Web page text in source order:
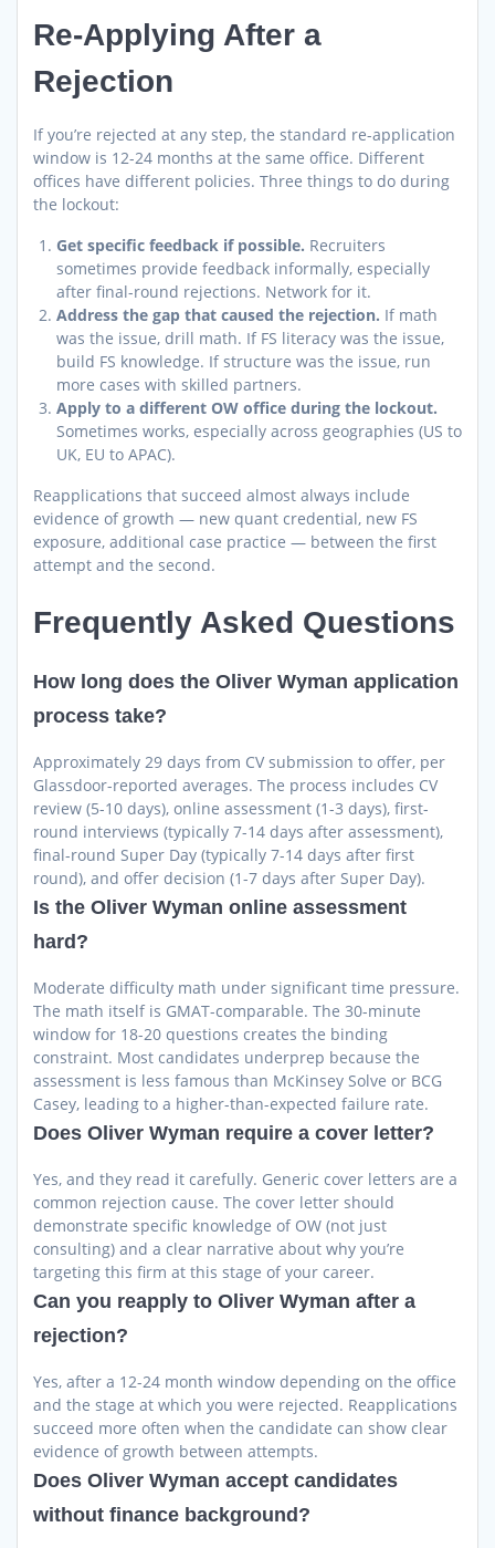
Re-Applying After a
Rejection
If you’re rejected at any step, the standard re-application
window is 12-24 months at the same office. Different
offices have different policies. Three things to do during
the lockout:
Get specific feedback if possible. Recruiters
sometimes provide feedback informally, especially
after final-round rejections. Network for it.
Address the gap that caused the rejection. If math
was the issue, drill math. If FS literacy was the issue,
build FS knowledge. If structure was the issue, run
more cases with skilled partners.
Apply to a different OW office during the lockout.
Sometimes works, especially across geographies (US to
UK, EU to APAC).
Reapplications that succeed almost always include
evidence of growth — new quant credential, new FS
exposure, additional case practice — between the first
attempt and the second.
Frequently Asked Questions
How long does the Oliver Wyman application
process take?
Approximately 29 days from CV submission to offer, per
Glassdoor-reported averages. The process includes CV
review (5-10 days), online assessment (1-3 days), first-
round interviews (typically 7-14 days after assessment),
final-round Super Day (typically 7-14 days after first
round), and offer decision (1-7 days after Super Day).
Is the Oliver Wyman online assessment
hard?
Moderate difficulty math under significant time pressure.
The math itself is GMAT-comparable. The 30-minute
window for 18-20 questions creates the binding
constraint. Most candidates underprep because the
assessment is less famous than McKinsey Solve or BCG
Casey, leading to a higher-than-expected failure rate.
Does Oliver Wyman require a cover letter?
Yes, and they read it carefully. Generic cover letters are a
common rejection cause. The cover letter should
demonstrate specific knowledge of OW (not just
consulting) and a clear narrative about why you’re
targeting this firm at this stage of your career.
Can you reapply to Oliver Wyman after a
rejection?
Yes, after a 12-24 month window depending on the office
and the stage at which you were rejected. Reapplications
succeed more often when the candidate can show clear
evidence of growth between attempts.
Does Oliver Wyman accept candidates
without finance background?